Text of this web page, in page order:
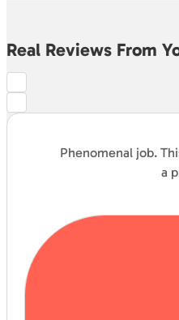
Real Reviews From
Phenomenal job.
a